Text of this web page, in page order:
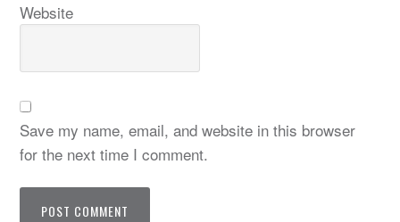
Website
Save my name, email, and website in this browser
for the next time I comment.